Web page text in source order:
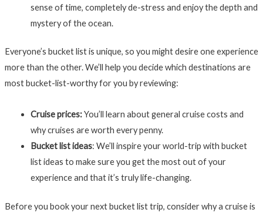
sense of time, completely de-stress and enjoy the depth and
mystery of the ocean.
Everyone’s bucket list is unique, so you might desire one experience
more than the other. We’ll help you decide which destinations are
most bucket-list-worthy for you by reviewing:
Cruise prices:You’ll learn about general cruise costs and
why cruises are worth every penny.
Bucket list ideas: We’ll inspire your world-trip with bucket
list ideas to make sure you get the most out of your
experience and that it’s truly life-changing.
Before you book your next bucket list trip, consider why a cruise is